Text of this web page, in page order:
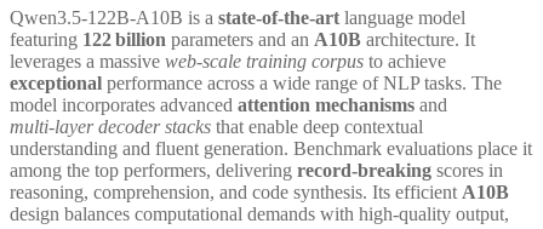
Qwen3.5-122B-A10B is a state‑of‑the‑art language model
featuring 122 billion parameters and an A10B architecture. It
leverages a massive web‑scale training corpus to achieve
exceptional performance across a wide range of NLP tasks. The
model incorporates advanced attention mechanisms and
multi‑layer decoder stacks that enable deep contextual
understanding and fluent generation. Benchmark evaluations place it
among the top performers, delivering record‑breaking scores in
reasoning, comprehension, and code synthesis. Its efficient A10B
design balances computational demands with high‑quality output,